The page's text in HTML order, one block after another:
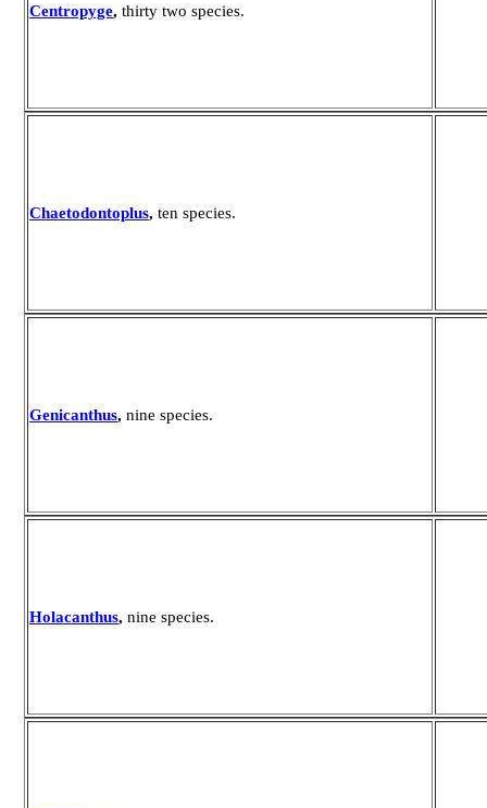
Centropyge, thirty two species.
Chaetodontoplus, ten species.
Genicanthus, nine species.
Holacanthus, nine species.